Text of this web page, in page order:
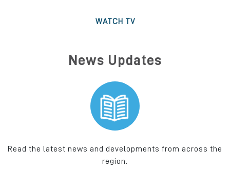
WATCH TV
News Updates
Read the latest news and developments from across the
region.